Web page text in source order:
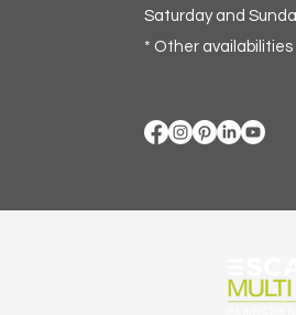
Saturday and
* Other availabilities